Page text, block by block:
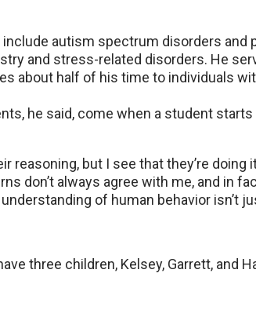
include autism spectrum disorders and
and stress-related disorders. He
about half of his time to individuals
he said, come when a student
reasoning, but I see that they’re doing
don’t always agree with me, and in
of human behavior isn’t
three children, Kelsey, Garrett, and